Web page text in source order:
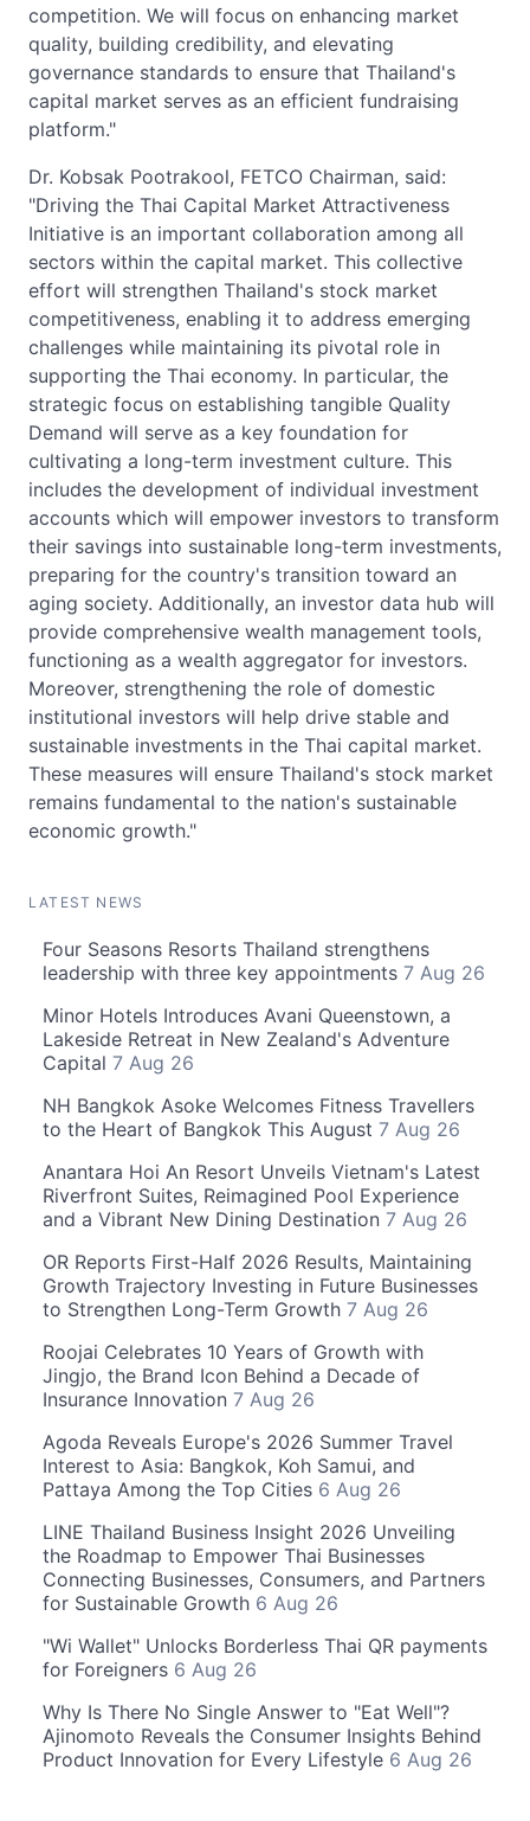
competition. We will focus on enhancing market
quality, building credibility, and elevating
governance standards to ensure that Thailand's
capital market serves as an efficient fundraising
platform."
Dr. Kobsak Pootrakool, FETCO Chairman, said:
"Driving the Thai Capital Market Attractiveness
Initiative is an important collaboration among all
sectors within the capital market. This collective
effort will strengthen Thailand's stock market
competitiveness, enabling it to address emerging
challenges while maintaining its pivotal role in
supporting the Thai economy. In particular, the
strategic focus on establishing tangible Quality
Demand will serve as a key foundation for
cultivating a long-term investment culture. This
includes the development of individual investment
accounts which will empower investors to transform
their savings into sustainable long-term investments,
preparing for the country's transition toward an
aging society. Additionally, an investor data hub will
provide comprehensive wealth management tools,
functioning as a wealth aggregator for investors.
Moreover, strengthening the role of domestic
institutional investors will help drive stable and
sustainable investments in the Thai capital market.
These measures will ensure Thailand's stock market
remains fundamental to the nation's sustainable
economic growth."
LATEST NEWS
Four Seasons Resorts Thailand strengthens
leadership with three key appointments 7 Aug 26
Minor Hotels Introduces Avani Queenstown, a
Lakeside Retreat in New Zealand's Adventure
Capital 7 Aug 26
NH Bangkok Asoke Welcomes Fitness Travellers
to the Heart of Bangkok This August 7 Aug 26
Anantara Hoi An Resort Unveils Vietnam's Latest
Riverfront Suites, Reimagined Pool Experience
and a Vibrant New Dining Destination 7 Aug 26
OR Reports First-Half 2026 Results, Maintaining
Growth Trajectory Investing in Future Businesses
to Strengthen Long-Term Growth 7 Aug 26
Roojai Celebrates 10 Years of Growth with
Jingjo, the Brand Icon Behind a Decade of
Insurance Innovation 7 Aug 26
Agoda Reveals Europe's 2026 Summer Travel
Interest to Asia: Bangkok, Koh Samui, and
Pattaya Among the Top Cities 6 Aug 26
LINE Thailand Business Insight 2026 Unveiling
the Roadmap to Empower Thai Businesses
Connecting Businesses, Consumers, and Partners
for Sustainable Growth 6 Aug 26
"Wi Wallet" Unlocks Borderless Thai QR payments
for Foreigners 6 Aug 26
Why Is There No Single Answer to "Eat Well"?
Ajinomoto Reveals the Consumer Insights Behind
Product Innovation for Every Lifestyle 6 Aug 26